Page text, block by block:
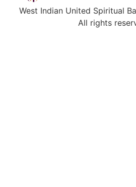
West Indian United Spiritual
All rights